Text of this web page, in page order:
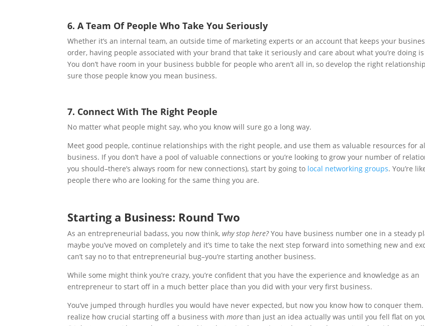
6. A Team Of People Who Take You Seriously
Whether it’s an internal team, an outside time of marketing experts or an account that keeps your
order, having people associated with your brand that take it seriously and care about what you’re doing
You don’t have room in your business bubble for people who aren’t all in, so develop the right
sure those people know you mean business.
7. Connect With The Right People
No matter what people might say, who you know will sure go a long way.
Meet good people, continue relationships with the right people, and use them as valuable resources for
business. If you don’t have a pool of valuable connections or you’re looking to grow your number of
you should–there’s always room for new connections), start by going to local networking groups. You’re
people there who are looking for the same thing you are.
Starting a Business: Round Two
As an entrepreneurial badass, you now think,why stop here?You have business number one in a steady
maybe you’ve moved on completely and it’s time to take the next step forward into something new and
can’t say no to that entrepreneurial bug–you’re starting another business.
While some might think you’re crazy, you’re confident that you have the experience and knowledge as an
entrepreneur to start off in a much better place than you did with your very first business.
You’ve jumped through hurdles you would have never expected, but now you know how to conquer them.
realize how crucial starting off a business withmore than just an idea actually was until you fell flat on